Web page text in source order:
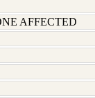
AFFECTED